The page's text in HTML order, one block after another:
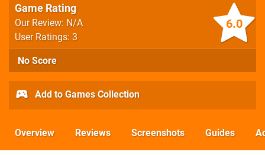
6.0
Game Rating
Our Review: N/A
User Ratings: 3
No Score
Add to Games Collection
Overview Reviews Screenshots Guides